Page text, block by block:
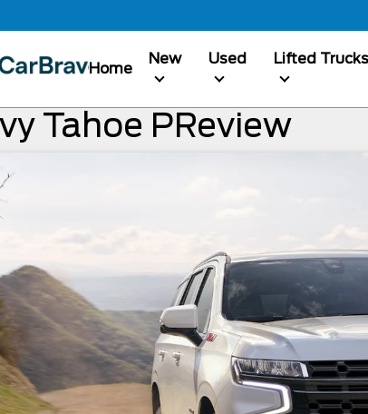
Home
New Used Lifted Trucks
Tahoe PReview